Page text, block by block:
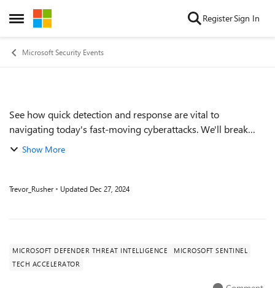
Open Side Menu
Skip to content RegisterSign In
Microsoft Security Events
Event details
See how quick detection and response are vital to
navigating today's fast-moving cyberattacks. We'll break
down a cyberattack and show how Microsoft Defender
Show More
Trevor_Rusher Updated Dec 27, 2024
MICROSOFT DEFENDER THREAT INTELLIGENCE
MICROSOFT SENTINEL
TECH ACCELERATOR